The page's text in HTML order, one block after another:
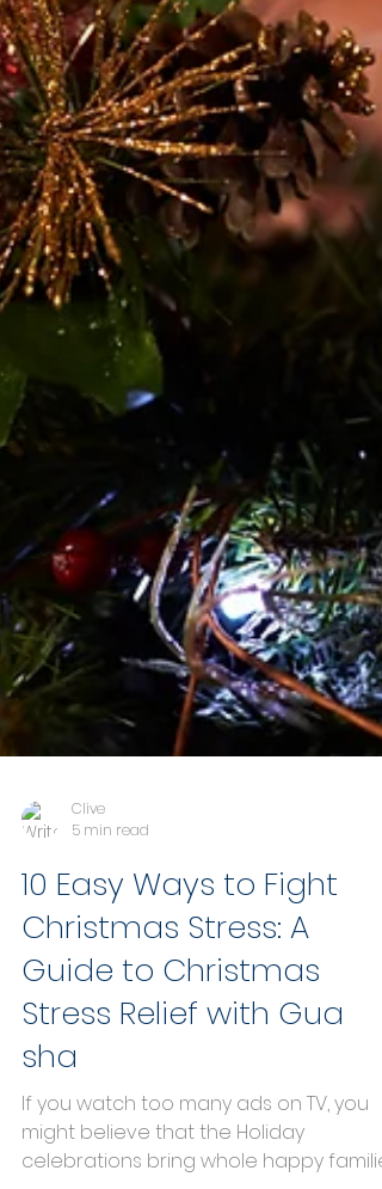
5 min read
10 Easy Ways to Fight
Christmas Stress: A
Guide to Christmas
Stress Relief with Gua
sha
If you watch too many ads on TV, you